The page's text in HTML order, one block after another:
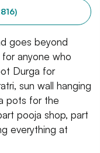
goes beyond
for anyone who
Durga for
sun wall hanging
pots for the
pooja shop, part
everything at